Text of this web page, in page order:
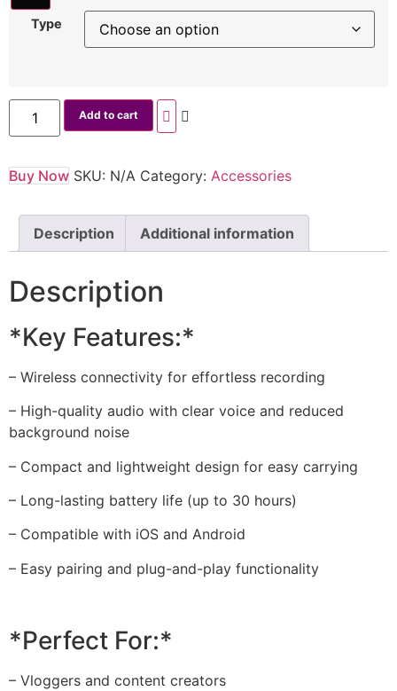
Type
Add to cart
Buy Now SKU: N/A Category: Accessories
Description Additional information
Description
*Key Features:*
– Wireless connectivity for effortless recording
– High-quality audio with clear voice and reduced
background noise
– Compact and lightweight design for easy carrying
– Long-lasting battery life (up to 30 hours)
– Compatible with iOS and Android
– Easy pairing and plug-and-play functionality
*Perfect For:*
– Vloggers and content creators